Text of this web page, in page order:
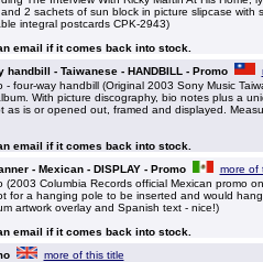
2 sachets of sun block in picture slipcase with
integral postcards CPK-2943)
email if it comes back into stock.
- Taiwanese - HANDBILL - Promo
- four-way handbill (Original 2003 Sony Music
With picture discography, bio notes plus a
as is or opened out, framed and displayed.
email if it comes back into stock.
- Mexican - DISPLAY - Promo
more of
(2003 Columbia Records official Mexican promo
for a hanging pole to be inserted and would
artwork overlay and Spanish text - nice!)
email if it comes back into stock.
more of this title